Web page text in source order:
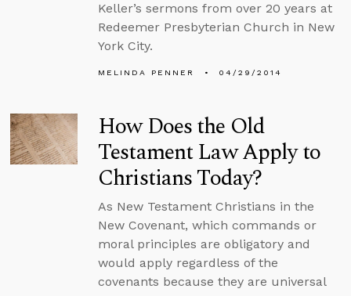
Keller’s sermons from over 20 years at
Redeemer Presbyterian Church in New
York City.
MELINDA PENNER 04/29/2014
How Does the Old
Testament Law Apply to
Christians Today?
As New Testament Christians in the
New Covenant, which commands or
moral principles are obligatory and
would apply regardless of the
covenants because they are universal